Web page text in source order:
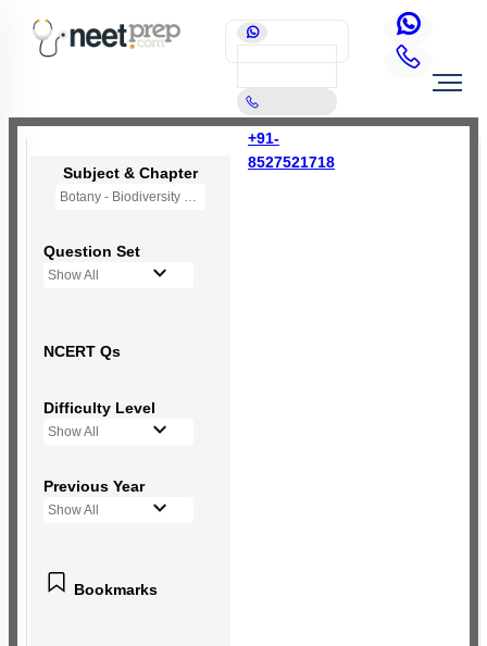
+91-
8527521718
Subject & Chapter
Botany - Biodiversity and Conservation
Question Set
Show All
NCERT Qs
Difficulty Level
Show All
Previous Year
Show All
Bookmarks